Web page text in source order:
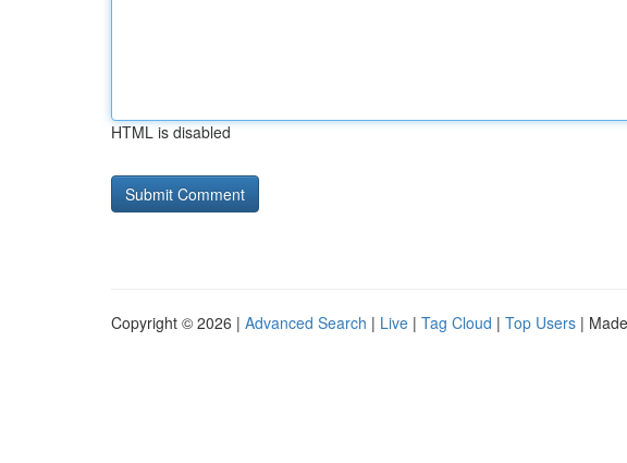
HTML is disabled
Copyright © 2026 | Advanced Search | Live | Tag Cloud | Top Users |